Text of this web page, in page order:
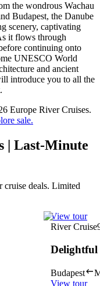
the wondrous Wachau
Budapest, the Danube
scenery, captivating
it flows through
continuing onto
UNESCO World
and ancient
introduce you to all the
Europe River Cruises.
sale.
| Last-Minute
cruise deals. Limited
View tour
River Cruise
Delightful
Budapest
View tour